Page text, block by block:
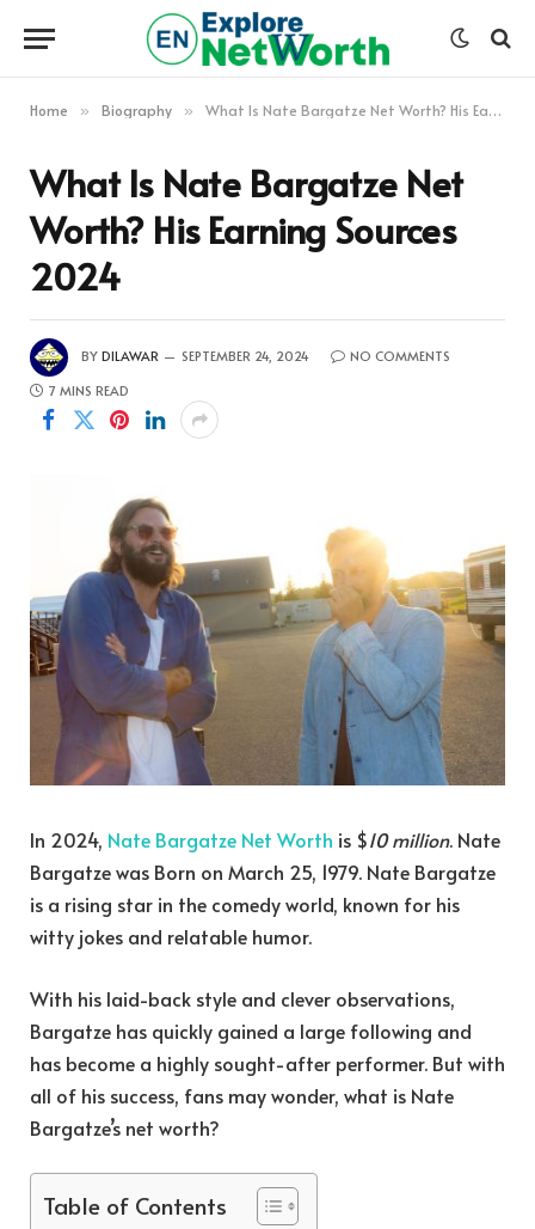
Home » Biography » What Is Nate Bargatze Net Worth? His Earning Sources 2024
What Is Nate Bargatze Net
Worth? His Earning Sources
2024
BY DILAWAR SEPTEMBER 24, 2024
NO COMMENTS
7 MINS READ
In 2024, Nate Bargatze Net Worth is $10 million. Nate
Bargatze was Born on March 25, 1979. Nate Bargatze
is a rising star in the comedy world, known for his
witty jokes and relatable humor.
With his laid-back style and clever observations,
Bargatze has quickly gained a large following and
has become a highly sought-after performer. But with
all of his success, fans may wonder, what is Nate
Bargatze’s net worth?
Table of Contents